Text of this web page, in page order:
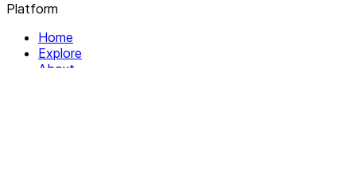
Platform
Home
Explore
About